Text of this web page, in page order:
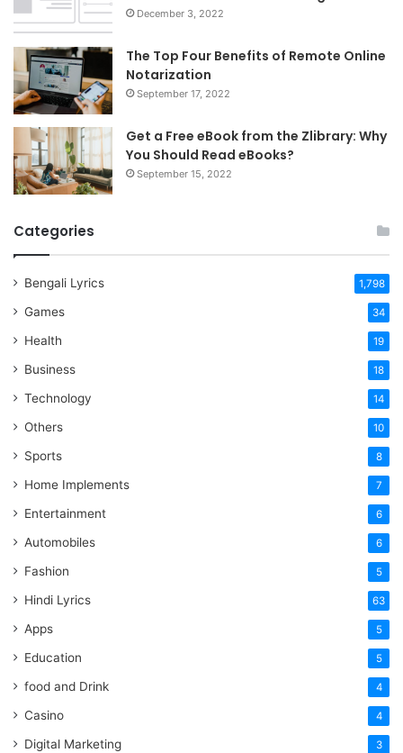
December 3, 2022
The Top Four Benefits of Remote Online
Notarization
September 17, 2022
Get a Free eBook from the Zlibrary: Why
You Should Read eBooks?
September 15, 2022
Categories
Bengali Lyrics 1,798
Games 34
Health 19
Business 18
Technology 14
Others 10
Sports 8
Home Implements 7
Entertainment 6
Automobiles 6
Fashion 5
Hindi Lyrics 63
Apps 5
Education 5
food and Drink 4
Casino 4
Digital Marketing 3